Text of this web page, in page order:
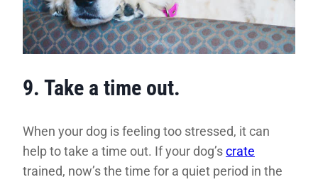
9. Take a time out.
When your dog is feeling too stressed, it can
help to take a time out. If your dog’scrate
trained, now’s the time for a quiet period in the